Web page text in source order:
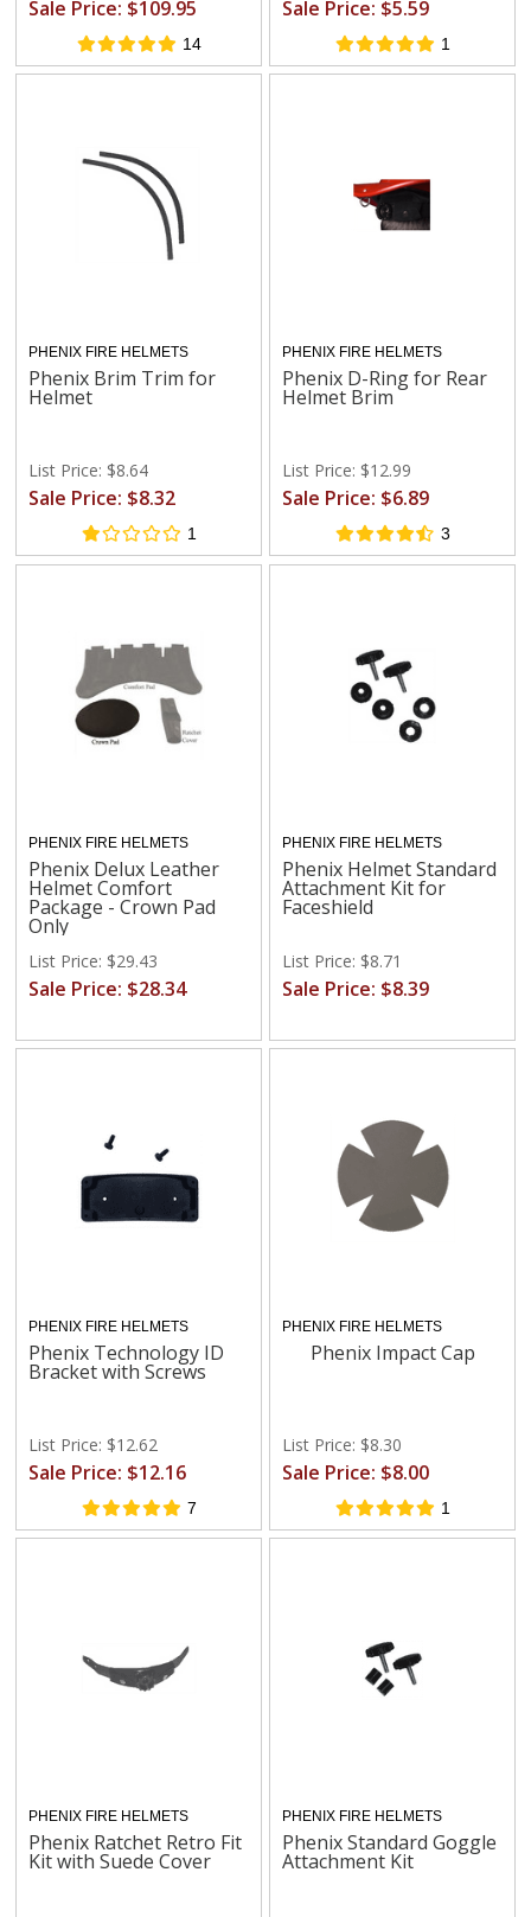
Sale Price: $109.95
14
Sale Price: $5.59
1
PHENIX FIRE HELMETS
Phenix Brim Trim for
Helmet
List Price: $8.64
Sale Price: $8.32
1
PHENIX FIRE HELMETS
Phenix D-Ring for Rear
Helmet Brim
List Price: $12.99
Sale Price: $6.89
3
PHENIX FIRE HELMETS
Phenix Delux Leather
Helmet Comfort
Package - Crown Pad
Only
List Price: $29.43
Sale Price: $28.34
PHENIX FIRE HELMETS
Phenix Helmet Standard
Attachment Kit for
Faceshield
List Price: $8.71
Sale Price: $8.39
PHENIX FIRE HELMETS
Phenix Technology ID
Bracket with Screws
List Price: $12.62
Sale Price: $12.16
7
PHENIX FIRE HELMETS
Phenix Impact Cap
List Price: $8.30
Sale Price: $8.00
1
PHENIX FIRE HELMETS
Phenix Ratchet Retro Fit
Kit with Suede Cover
PHENIX FIRE HELMETS
Phenix Standard Goggle
Attachment Kit